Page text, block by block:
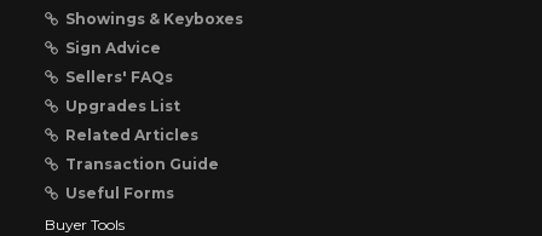
Showings & Keyboxes
Sign Advice
Sellers' FAQs
Upgrades List
Related Articles
Transaction Guide
Useful Forms
Buyer Tools